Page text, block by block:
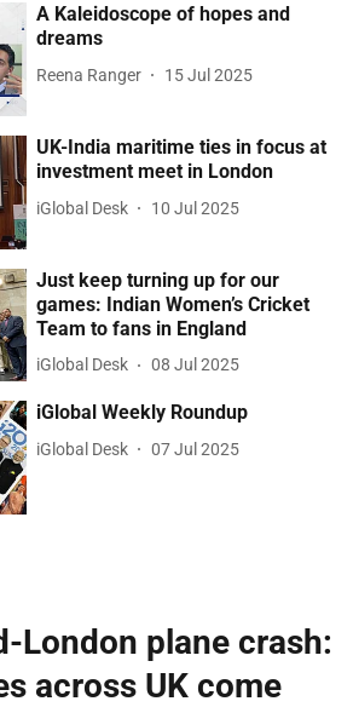
A Kaleidoscope of hopes and
dreams
Reena Ranger 15 Jul 2025
UK-India maritime ties in focus at
investment meet in London
iGlobal Desk 10 Jul 2025
Just keep turning up for our
games: Indian Women’s Cricket
Team to fans in England
iGlobal Desk 08 Jul 2025
iGlobal Weekly Roundup
iGlobal Desk 07 Jul 2025
London plane crash:
across UK come